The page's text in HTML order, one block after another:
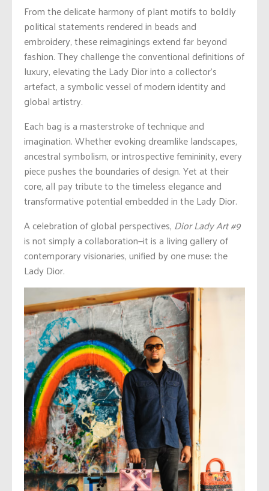
From the delicate harmony of plant motifs to boldly
political statements rendered in beads and
embroidery, these reimaginings extend far beyond
fashion. They challenge the conventional definitions of
luxury, elevating the Lady Dior into a collector’s
artefact, a symbolic vessel of modern identity and
global artistry.
Each bag is a masterstroke of technique and
imagination. Whether evoking dreamlike landscapes,
ancestral symbolism, or introspective femininity, every
piece pushes the boundaries of design. Yet at their
core, all pay tribute to the timeless elegance and
transformative potential embedded in the Lady Dior.
A celebration of global perspectives, Dior Lady Art #9
is not simply a collaboration—it is a living gallery of
contemporary visionaries, unified by one muse: the
Lady Dior.